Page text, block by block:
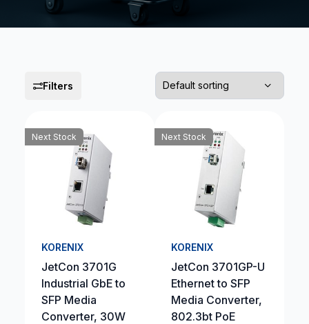
Filters
Next Stock
KORENIX
JetCon 3701G
Industrial GbE to
SFP Media
Converter, 30W
Next Stock
KORENIX
JetCon 3701GP-U
Ethernet to SFP
Media Converter,
802.3bt PoE